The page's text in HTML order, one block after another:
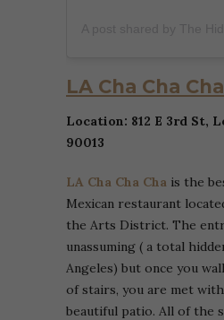
LA Cha Cha Cha
Location: 812 E 3rd St,
90013
LA Cha Cha Cha is the
Mexican restaurant
the Arts District. The
unassuming ( a total
Angeles) but once you
of stairs, you are met
beautiful patio. All of the